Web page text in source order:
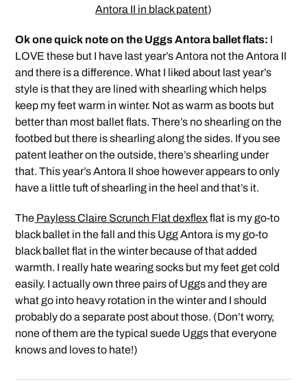
Antora II in black patent)
Ok one quick note on the Uggs Antora ballet flats: I
LOVE these but I have last year’s Antora not the Antora II
and there is a difference. What I liked about last year’s
style is that they are lined with shearling which helps
keep my feet warm in winter. Not as warm as boots but
better than most ballet flats. There’s no shearling on the
footbed but there is shearling along the sides. If you see
patent leather on the outside, there’s shearling under
that. This year’s Antora II shoe however appears to only
have a little tuft of shearling in the heel and that’s it.
The Payless Claire Scrunch Flat dexflexflat is my go-to
black ballet in the fall and this Ugg Antora is my go-to
black ballet flat in the winter because of that added
warmth. I really hate wearing socks but my feet get cold
easily. I actually own three pairs of Uggs and they are
what go into heavy rotation in the winter and I should
probably do a separate post about those. (Don’t worry,
none of them are the typical suede Uggs that everyone
knows and loves to hate!)